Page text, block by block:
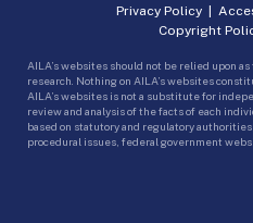
Privacy Policy|
Copyright
AILA’s websites should not be relied upon
research. Nothing on AILA’s websites
AILA’s websites is not a substitute for
review and analysis of the facts of each
based on statutory and regulatory
procedural issues, federal government